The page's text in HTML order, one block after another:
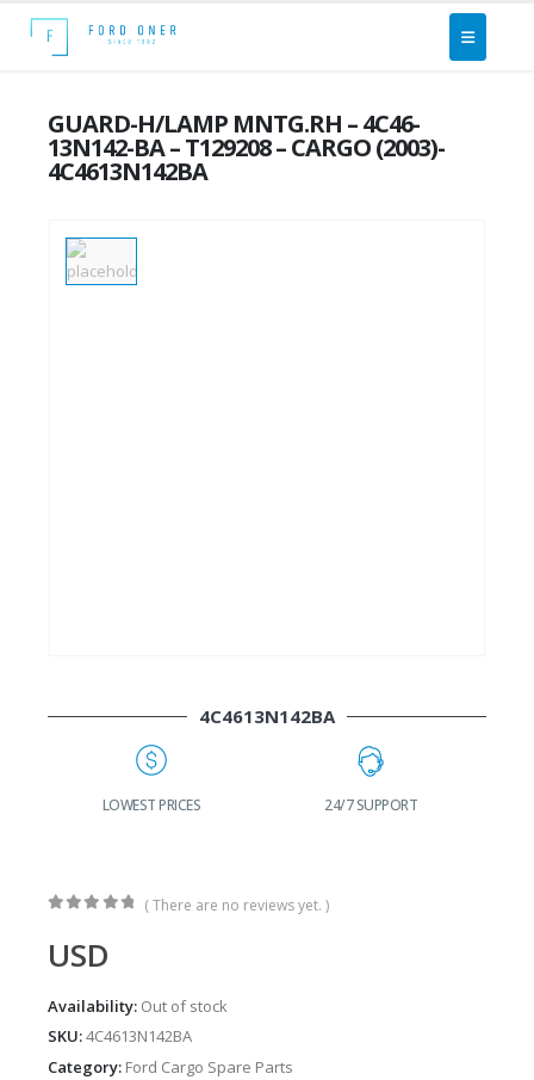
GUARD-H/LAMP MNTG.RH – 4C46-
13N142-BA – T129208 – CARGO (2003)-
4C4613N142BA
4C4613N142BA
LOWEST PRICES 24/7 SUPPORT
( There are no reviews yet. )
USD
Availability: Out of stock
SKU:4C4613N142BA
Category: Ford Cargo Spare Parts